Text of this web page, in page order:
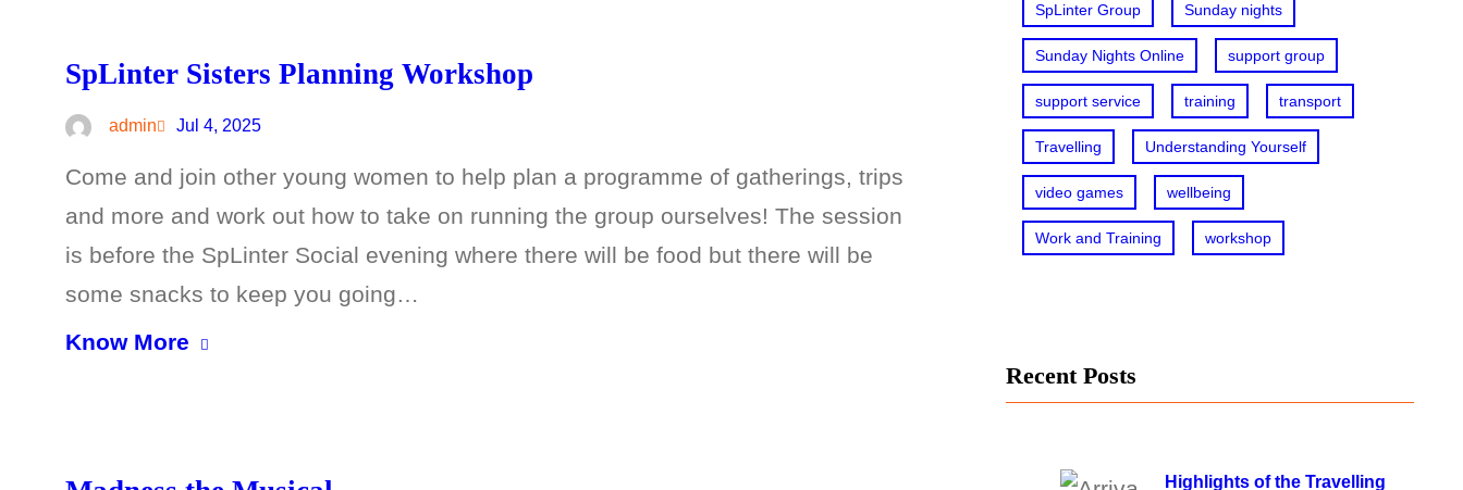
SpLinter Sisters Planning Workshop
admin Jul 4, 2025
Come and join other young women to help plan a programme of gatherings, trips
and more and work out how to take on running the group ourselves! The session
is before the SpLinter Social evening where there will be food but there will be
some snacks to keep you going…
Know More
SpLinter Group Sunday nights
Sunday Nights Online support group
support service training transport
Travelling Understanding Yourself
video games wellbeing
Work and Training workshop
Recent Posts
Highlights of the Travelling